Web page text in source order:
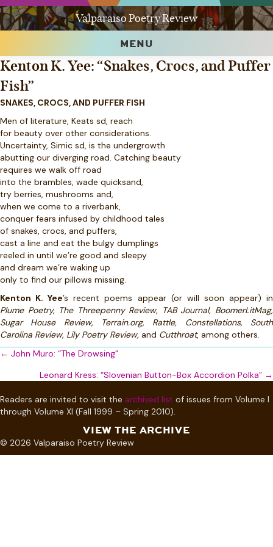
Valparaiso Poetry Review
MENU
Kenton K. Yee: “Snakes, Crocs, and Puffer
Fish”
SNAKES, CROCS, AND PUFFER FISH
Men of literature, Keats sd, reach
for beauty over other considerations.
Uncertainty, Simic sd, is the undergrowth
abutting our diverging road. Catching beauty
requires we walk off road
into the brambles, wade quicksand,
try berries, mushrooms and,
when we come to a riverbank,
conquer fears infused by childhood tales
of snakes, crocs, and puffers,
cast a line and eat the bulgy dumplings
reeled in until we’re good and sleepy
and dream we’re waking up
only to find our pillows missing.
Kenton K. Yee’s recent poems appear (or will soon appear) in
Plume Poetry, The Threepenny Review, TAB Journal, BoomerLitMag,
Sugar House Review, Terrain.org, Rattle, Constellations, South
Carolina Review, Lily Poetry Review, and Cutthroat, among others.
Posts
navigation
← John Muro: “The Drowsing”
Leonard Kress: “Slovenian Button-Box Accordion Polka” →
Readers are invited to visit the archived list of issues from Volume I
through Volume XI (Fall 1999 – Spring 2010).
VIEW THE ARCHIVE
© 2026 Valparaiso Poetry Review